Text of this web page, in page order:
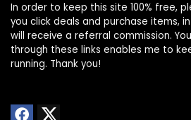
In order to keep this site 100% free,
you click deals and purchase items,
will receive a referral commission.
through these links enables me to
running. Thank you!